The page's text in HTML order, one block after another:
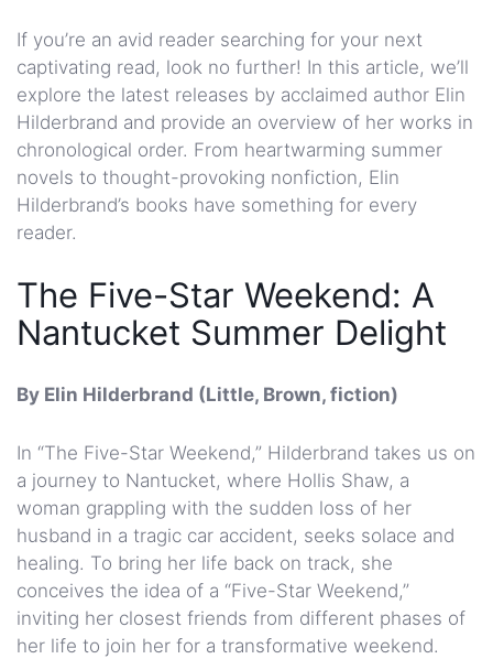
If you’re an avid reader searching for your next
captivating read, look no further! In this article, we’ll
explore the latest releases by acclaimed author Elin
Hilderbrand and provide an overview of her works in
chronological order. From heartwarming summer
novels to thought-provoking nonfiction, Elin
Hilderbrand’s books have something for every
reader.
The Five-Star Weekend: A
Nantucket Summer Delight
By Elin Hilderbrand (Little, Brown, fiction)
In “The Five-Star Weekend,” Hilderbrand takes us on
a journey to Nantucket, where Hollis Shaw, a
woman grappling with the sudden loss of her
husband in a tragic car accident, seeks solace and
healing. To bring her life back on track, she
conceives the idea of a “Five-Star Weekend,”
inviting her closest friends from different phases of
her life to join her for a transformative weekend.